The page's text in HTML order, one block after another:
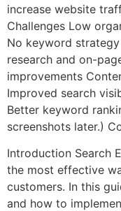
increase website
Challenges Low
No keyword
research and on-
improvements
Improved search
Better keyword
screenshots later.)
Introduction Search
the most effective
customers. In this
and how to